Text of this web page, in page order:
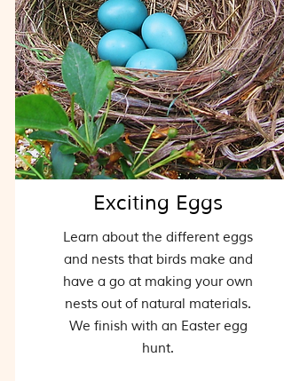
Exciting Eggs
Learn about the different eggs
and nests that birds make and
have a go at making your own
nests out of natural materials.
We finish with an Easter egg
hunt.